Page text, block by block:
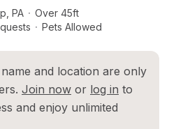
PA · Over 45ft
· Pets Allowed
and location are only
Join now or log in to
and enjoy unlimited